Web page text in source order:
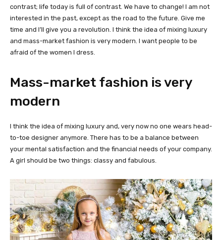
contrast; life today is full of contrast. We have to change! I am not
interested in the past, except as the road to the future. Give me
time and I’ll give you a revolution. I think the idea of mixing luxury
and mass-market fashion is very modern. I want people to be
afraid of the women I dress.
Mass-market fashion is very
modern
I think the idea of mixing luxury and, very now no one wears head-
to-toe designer anymore. There has to be a balance between
your mental satisfaction and the financial needs of your company.
A girl should be two things: classy and fabulous.